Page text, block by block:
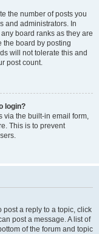
the number of posts you
and administrators. In
board ranks as they are
the board by posting
will not tolerate this and
post count.
login?
via the built-in email form,
This is to prevent
post a reply to a topic, click
post a message. A list of
of the forum and topic